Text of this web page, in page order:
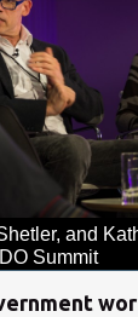
and
Summit